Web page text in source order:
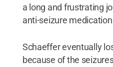
a long and frustrating
anti-seizure
Schaeffer eventually
because of the